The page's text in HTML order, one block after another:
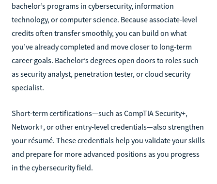
bachelor’s programs in cybersecurity, information
technology, or computer science. Because associate-level
credits often transfer smoothly, you can build on what
you’ve already completed and move closer to long-term
career goals. Bachelor’s degrees open doors to roles such
as security analyst, penetration tester, or cloud security
specialist.
Short-term certifications—such as CompTIA Security+,
Network+, or other entry-level credentials—also strengthen
your résumé. These credentials help you validate your skills
and prepare for more advanced positions as you progress
in the cybersecurity field.